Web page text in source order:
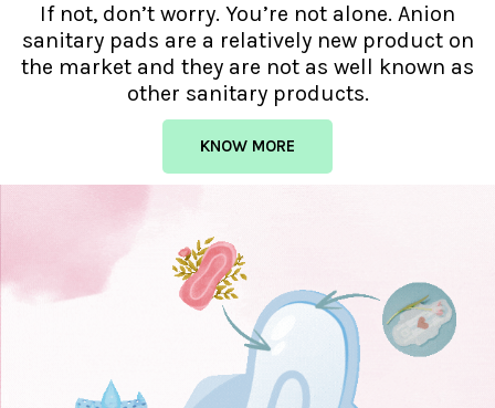
If not, don’t worry. You’re not alone. Anion
sanitary pads are a relatively new product on
the market and they are not as well known as
other sanitary products.
KNOW MORE